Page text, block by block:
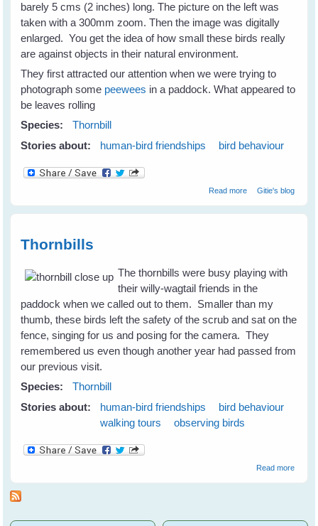
barely 5 cms (2 inches) long. The picture on the left was
taken with a 300mm zoom. Then the image was digitally
enlarged. You get the idea of how small these birds really
are against objects in their natural environment.
They first attracted our attention when we were trying to
photograph some peewees in a paddock. What appeared to
be leaves rolling
Species:
Thornbill
Stories about:
human-bird friendships bird behaviour
Read moreabout Thornbills -
Gitie's blog
Thornbills
The thornbills were busy playing with
their willy-wagtail friends in the
paddock when we called out to them. Smaller than my
thumb, these birds left the safety of the scrub and sat on the
fence, singing for us and posing for the camera. They
remembered us even though another year had passed from
our previous visit.
Species:
Thornbill
Stories about:
human-bird friendships
bird behaviour
walking tours
observing birds
Read moreabout